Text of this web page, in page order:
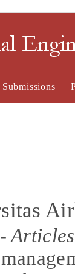
Submissions
- Articles